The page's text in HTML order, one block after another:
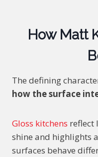
How Matt
The defining
how the surface
Gloss kitchens reflect
shine and highlights
surfaces behave